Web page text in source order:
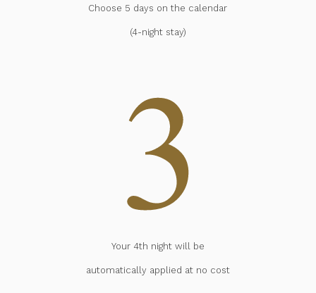
Choose 5 days on the calendar
(4-night stay)
Your 4th night will be
automatically applied at no cost